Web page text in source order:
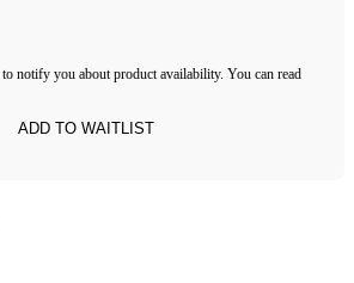
notify you about product availability. You can read